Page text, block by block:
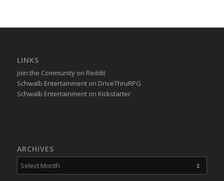
LINKS
Join the Community on Reddit
Schwalb Entertainment on DriveThruRPG
Schwalb Entertainment on Kickstarter
ARCHIVES